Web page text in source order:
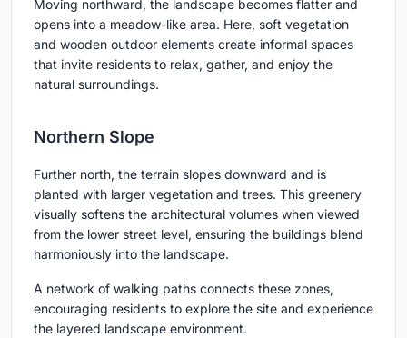
Moving northward, the landscape becomes flatter and
opens into a meadow-like area. Here, soft vegetation
and wooden outdoor elements create informal spaces
that invite residents to relax, gather, and enjoy the
natural surroundings.
Northern Slope
Further north, the terrain slopes downward and is
planted with larger vegetation and trees. This greenery
visually softens the architectural volumes when viewed
from the lower street level, ensuring the buildings blend
harmoniously into the landscape.
A network of walking paths connects these zones,
encouraging residents to explore the site and experience
the layered landscape environment.